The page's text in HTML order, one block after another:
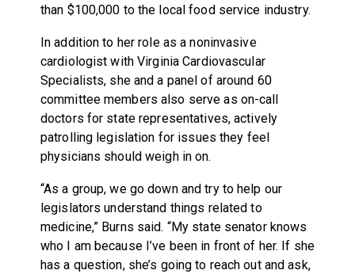
than $100,000 to the local food service industry.
In addition to her role as a noninvasive
cardiologist with Virginia Cardiovascular
Specialists, she and a panel of around 60
committee members also serve as on-call
doctors for state representatives, actively
patrolling legislation for issues they feel
physicians should weigh in on.
“As a group, we go down and try to help our
legislators understand things related to
medicine,” Burns said. “My state senator knows
who I am because I’ve been in front of her. If she
has a question, she’s going to reach out and ask,